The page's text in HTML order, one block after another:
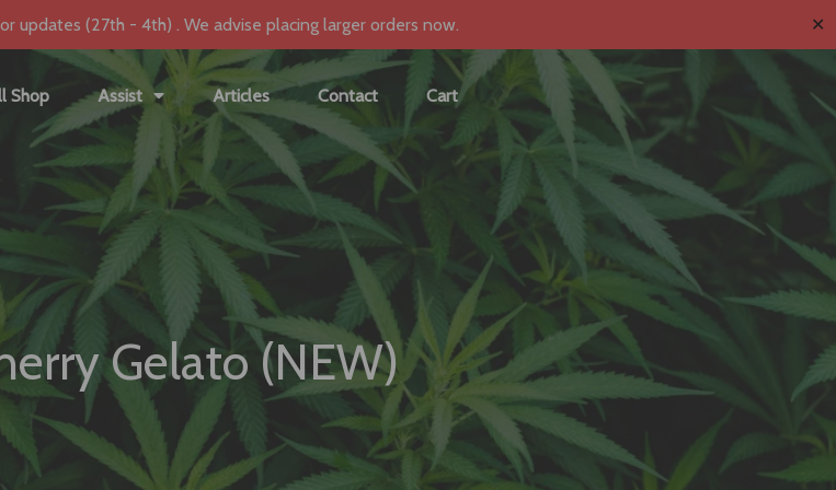
updates (27th - 4th) . We advise placing larger orders now. ✕
Shop Assist Articles Contact Cart
Gelato (NEW)